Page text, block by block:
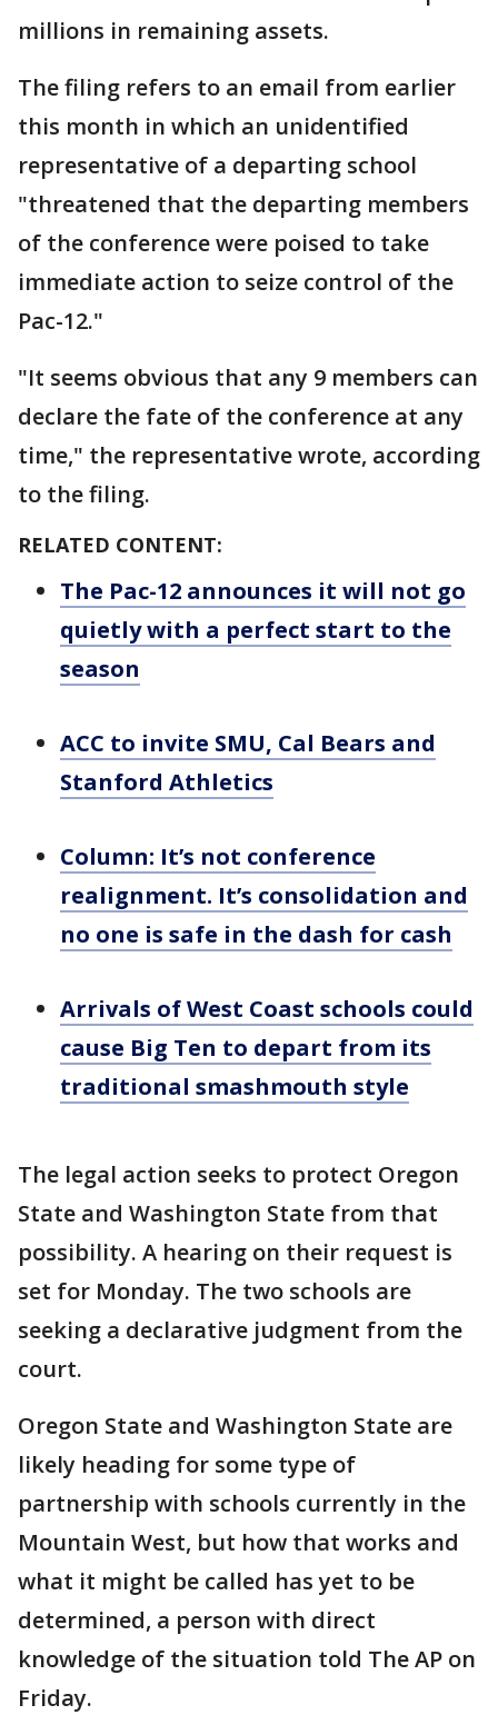
millions in remaining assets.
The filing refers to an email from earlier
this month in which an unidentified
representative of a departing school
"threatened that the departing members
of the conference were poised to take
immediate action to seize control of the
Pac-12."
"It seems obvious that any 9 members can
declare the fate of the conference at any
time," the representative wrote, according
to the filing.
RELATED CONTENT:
The Pac-12 announces it will not go
quietly with a perfect start to the
season
ACC to invite SMU, Cal Bears and
Stanford Athletics
Column: It’s not conference
realignment. It’s consolidation and
no one is safe in the dash for cash
Arrivals of West Coast schools could
cause Big Ten to depart from its
traditional smashmouth style
The legal action seeks to protect Oregon
State and Washington State from that
possibility. A hearing on their request is
set for Monday. The two schools are
seeking a declarative judgment from the
court.
Oregon State and Washington State are
likely heading for some type of
partnership with schools currently in the
Mountain West, but how that works and
what it might be called has yet to be
determined, a person with direct
knowledge of the situation told The AP on
Friday.